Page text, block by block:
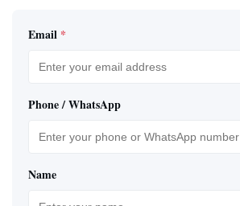
Email *
Phone / WhatsApp
Name